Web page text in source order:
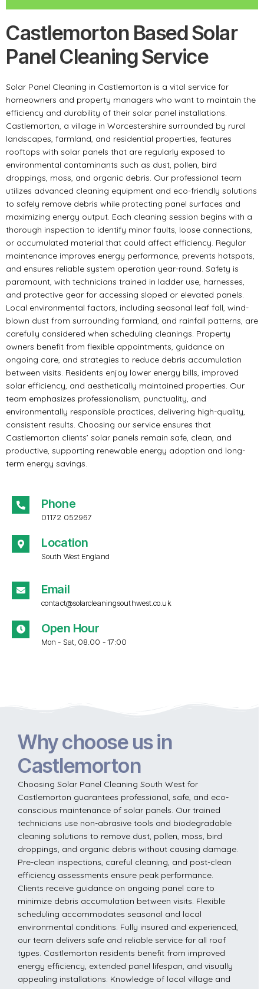
Castlemorton Based Solar
Panel Cleaning Service
Solar Panel Cleaning in Castlemorton is a vital service for
homeowners and property managers who want to maintain the
efficiency and durability of their solar panel installations.
Castlemorton, a village in Worcestershire surrounded by rural
landscapes, farmland, and residential properties, features
rooftops with solar panels that are regularly exposed to
environmental contaminants such as dust, pollen, bird
droppings, moss, and organic debris. Our professional team
utilizes advanced cleaning equipment and eco-friendly solutions
to safely remove debris while protecting panel surfaces and
maximizing energy output. Each cleaning session begins with a
thorough inspection to identify minor faults, loose connections,
or accumulated material that could affect efficiency. Regular
maintenance improves energy performance, prevents hotspots,
and ensures reliable system operation year-round. Safety is
paramount, with technicians trained in ladder use, harnesses,
and protective gear for accessing sloped or elevated panels.
Local environmental factors, including seasonal leaf fall, wind-
blown dust from surrounding farmland, and rainfall patterns, are
carefully considered when scheduling cleanings. Property
owners benefit from flexible appointments, guidance on
ongoing care, and strategies to reduce debris accumulation
between visits. Residents enjoy lower energy bills, improved
solar efficiency, and aesthetically maintained properties. Our
team emphasizes professionalism, punctuality, and
environmentally responsible practices, delivering high-quality,
consistent results. Choosing our service ensures that
Castlemorton clients’ solar panels remain safe, clean, and
productive, supporting renewable energy adoption and long-
term energy savings.
Phone
01172 052967
Location
South West England
Email
contact@solarcleaningsouthwest.co.uk
Open Hour
Mon - Sat, 08.00 - 17:00
Why choose us in
Castlemorton
Choosing Solar Panel Cleaning South West for
Castlemorton guarantees professional, safe, and eco-
conscious maintenance of solar panels. Our trained
technicians use non-abrasive tools and biodegradable
cleaning solutions to remove dust, pollen, moss, bird
droppings, and organic debris without causing damage.
Pre-clean inspections, careful cleaning, and post-clean
efficiency assessments ensure peak performance.
Clients receive guidance on ongoing panel care to
minimize debris accumulation between visits. Flexible
scheduling accommodates seasonal and local
environmental conditions. Fully insured and experienced,
our team delivers safe and reliable service for all roof
types. Castlemorton residents benefit from improved
energy efficiency, extended panel lifespan, and visually
appealing installations. Knowledge of local village and